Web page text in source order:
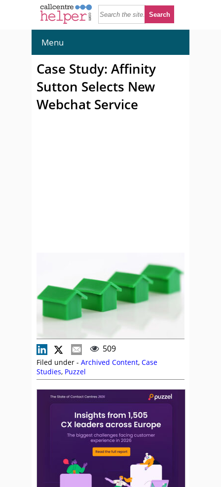
Menu
Case Study: Affinity
Sutton Selects New
Webchat Service
509
Filed under - Archived Content, Case
Studies, Puzzel